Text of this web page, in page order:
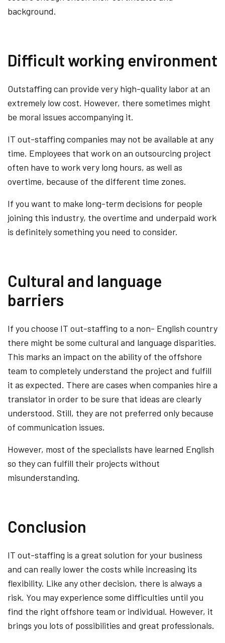
background.
Difficult working environment
Outstaffing can provide very high-quality labor at an
extremely low cost. However, there sometimes might
be moral issues accompanying it.
IT out-staffing companies may not be available at any
time. Employees that work on an outsourcing project
often have to work very long hours, as well as
overtime, because of the different time zones.
If you want to make long-term decisions for people
joining this industry, the overtime and underpaid work
is definitely something you need to consider.
Cultural and language
barriers
If you choose IT out-staffing to a non- English country
there might be some cultural and language disparities.
This marks an impact on the ability of the offshore
team to completely understand the project and fulfill
it as expected. There are cases when companies hire a
translator in order to be sure that ideas are clearly
understood. Still, they are not preferred only because
of communication issues.
However, most of the specialists have learned English
so they can fulfill their projects without
misunderstanding.
Conclusion
IT out-staffing is a great solution for your business
and can really lower the costs while increasing its
flexibility. Like any other decision, there is always a
risk. You may experience some difficulties until you
find the right offshore team or individual. However, it
brings you lots of possibilities and great professionals.